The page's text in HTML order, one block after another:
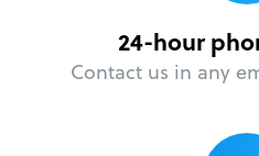
24-hour
Contact us in any